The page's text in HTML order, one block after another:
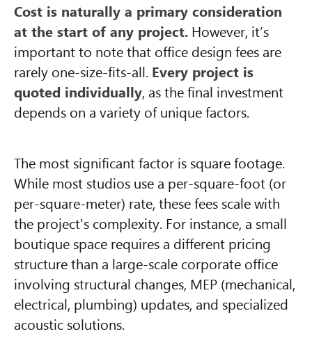
Cost is naturally a primary consideration
at the start of any project. However, it’s
important to note that office design fees are
rarely one-size-fits-all. Every project is
quoted individually, as the final investment
depends on a variety of unique factors.
The most significant factor is square footage.
While most studios use a per-square-foot (or
per-square-meter) rate, these fees scale with
the project's complexity. For instance, a small
boutique space requires a different pricing
structure than a large-scale corporate office
involving structural changes, MEP (mechanical,
electrical, plumbing) updates, and specialized
acoustic solutions.